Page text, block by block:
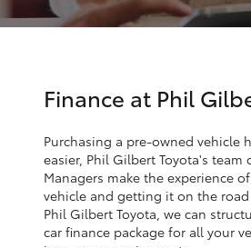
Fortuner
Yaris Cross
Corolla Cross
Contact
Finance at Phil
Purchasing a pre-owned vehicle
easier, Phil Gilbert Toyota's team
Managers make the experience
vehicle and getting it on the
Phil Gilbert Toyota, we can
car finance package for all your